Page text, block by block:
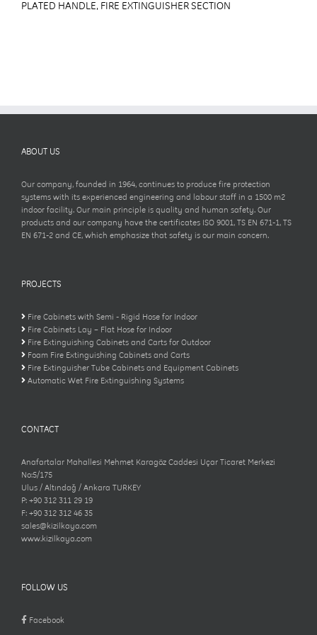
PLATED HANDLE, FIRE EXTINGUISHER SECTION
ABOUT US
Our company, founded in 1964, continues to produce fire protection
systems with its experienced engineering and labour staff in a 1500 m2
indoor facility. Our main principle is quality and human safety. Our
products and our company have the certificates ISO 9001, TS EN 671-1, TS
EN 671-2 and CE, which emphasize that safety is our main concern.
PROJECTS
Fire Cabinets with Semi - Rigid Hose for Indoor
Fire Cabinets Lay – Flat Hose for Indoor
Fire Extinguishing Cabinets and Carts for Outdoor
Foam Fire Extinguishing Cabinets and Carts
Fire Extinguisher Tube Cabinets and Equipment Cabinets
Automatic Wet Fire Extinguishing Systems
CONTACT
Anafartalar Mahallesi Mehmet Karagöz Caddesi Uçar Ticaret Merkezi
No:5/175
Ulus / Altındağ / Ankara TURKEY
P: +90 312 311 29 19
F: +90 312 312 46 35
sales@kizilkaya.com
www.kizilkaya.com
FOLLOW US
Facebook